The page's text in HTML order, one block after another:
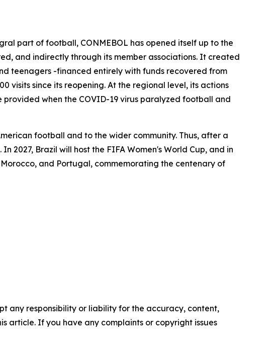
part of football, CONMEBOL has opened itself up to the
and indirectly through its member associations. It created
teenagers -financed entirely with funds recovered from
visits since its reopening. At the regional level, its actions
when the COVID-19 virus paralyzed football and
football and to the wider community. Thus, after a
Brazil will host the FIFA Women's World Cup, and in
and Portugal, commemorating the centenary of
any responsibility or liability for the accuracy, content,
article. If you have any complaints or copyright issues